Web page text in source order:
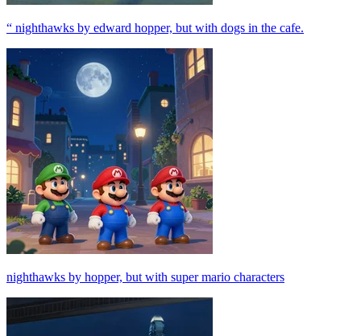
“ nighthawks by edward hopper, but with dogs in the cafe.
nighthawks by hopper, but with super mario characters